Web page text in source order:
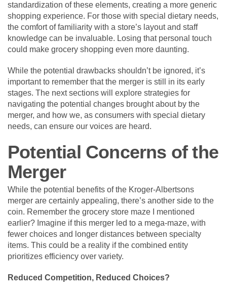
standardization of these elements, creating a more generic
shopping experience. For those with special dietary needs,
the comfort of familiarity with a store’s layout and staff
knowledge can be invaluable. Losing that personal touch
could make grocery shopping even more daunting.
While the potential drawbacks shouldn’t be ignored, it’s
important to remember that the merger is still in its early
stages. The next sections will explore strategies for
navigating the potential changes brought about by the
merger, and how we, as consumers with special dietary
needs, can ensure our voices are heard.
Potential Concerns of the
Merger
While the potential benefits of the Kroger-Albertsons
merger are certainly appealing, there’s another side to the
coin. Remember the grocery store maze I mentioned
earlier? Imagine if this merger led to a mega-maze, with
fewer choices and longer distances between specialty
items. This could be a reality if the combined entity
prioritizes efficiency over variety.
Reduced Competition, Reduced Choices?